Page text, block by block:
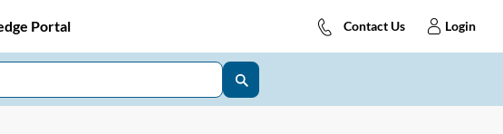
Portal Contact Us Login